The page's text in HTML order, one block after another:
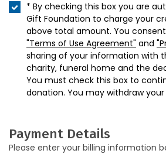
* By checking this box you are
Gift Foundation to charge your
above total amount. You
"Terms of Use Agreement" and
sharing of your information with
charity, funeral home and the
You must check this box to
donation. You may withdraw
Payment Details
Please enter your billing information